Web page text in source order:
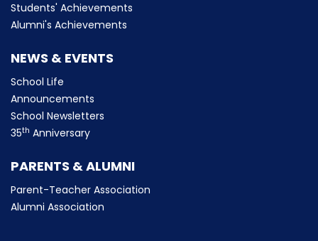
Students' Achievements
Alumni's Achievements
NEWS & EVENTS
School Life
Announcements
School Newsletters
35th Anniversary
PARENTS & ALUMNI
Parent-Teacher Association
Alumni Association